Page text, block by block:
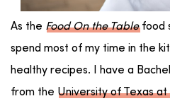
As the Food On the Tablefood
spend most of my time in the
healthy recipes. I have a
from the University of Texas at